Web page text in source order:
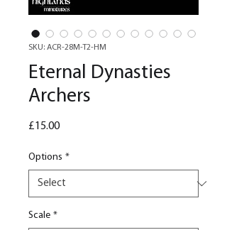
SKU: ACR-28M-T2-HM
Eternal Dynasties
Archers
£15.00Price
Options *
Scale *